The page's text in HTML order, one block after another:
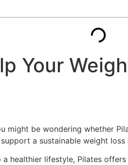
Your
be wondering whether
a sustainable weight loss
healthier lifestyle, Pilates